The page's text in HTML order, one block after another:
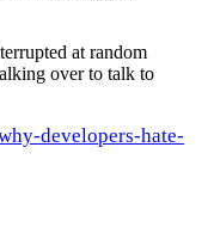
at random
over to talk to
developers-hate-